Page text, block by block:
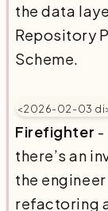
the data
Repository
Scheme.
<2026-02-03
Firefighter -
there’s an
the
refactoring